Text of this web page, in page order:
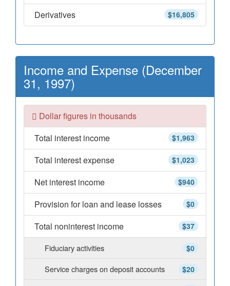
$16,805
Derivatives
Income and Expense (December
31, 1997)
Dollar figures in thousands
$1,963
Total interest income
$1,023
Total interest expense
$940
Net interest income
$0
Provision for loan and lease losses
$37
Total noninterest income
$0
Fiduciary activities
$20
Service charges on deposit accounts